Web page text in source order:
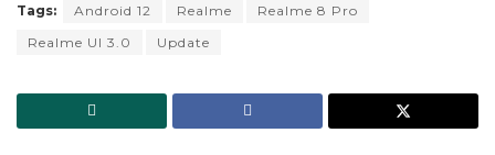
Tags: Android 12 Realme
Realme 8 Pro
Realme UI 3.0
Update